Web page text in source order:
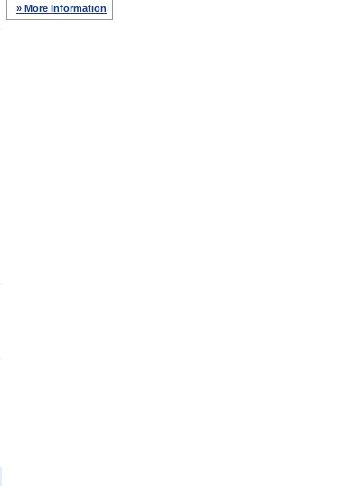
» More Information